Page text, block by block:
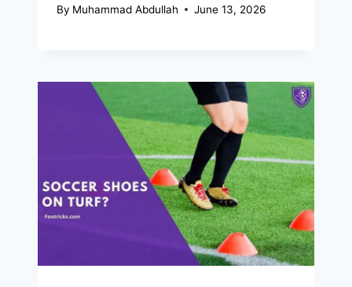
By Muhammad Abdullah June 13, 2026